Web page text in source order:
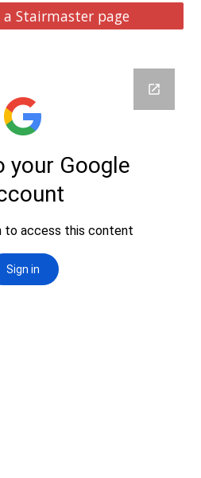
a Stairmaster page